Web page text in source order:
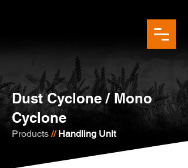
Dust Cyclone / Mono
Cyclone
Products //Handling Unit